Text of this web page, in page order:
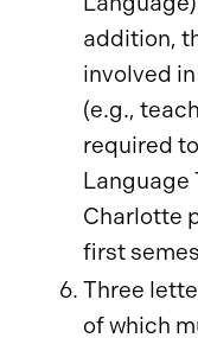
addition,
involved
(e.g.,
required
Language
Charlotte
first
Three
of which